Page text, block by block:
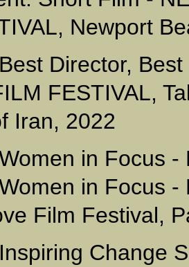
Newport
Director,
FESTIVAL,
Iran, 2022
in Focus -
in Focus -
Film Festival,
Change